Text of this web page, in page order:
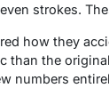
strokes.
how they
than the
numbers